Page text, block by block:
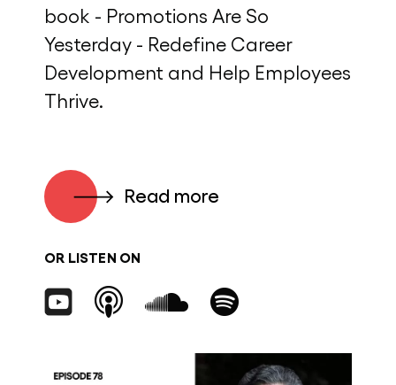
book - Promotions Are So
Yesterday - Redefine Career
Development and Help Employees
Thrive.
Read more
OR LISTEN ON